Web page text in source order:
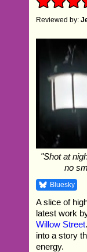
Reviewed by:
"Shot at
no
Bluesky
A slice of
latest work
Willow Street
into a story
energy.